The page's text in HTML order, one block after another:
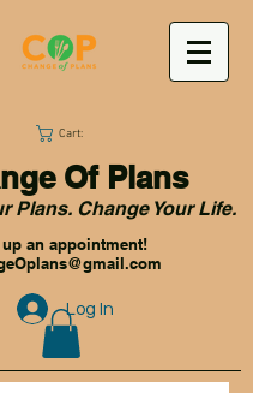
Cart:
Of Plans
Plans. Change Your Life.
up an appointment!
Log In